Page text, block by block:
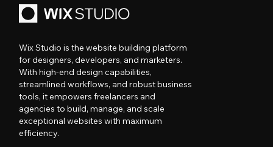
Wix Studio is the website building platform
for designers, developers, and marketers.
With high-end design capabilities,
streamlined workflows, and robust business
tools, it empowers freelancers and
agencies to build, manage, and scale
exceptional websites with maximum
efficiency.